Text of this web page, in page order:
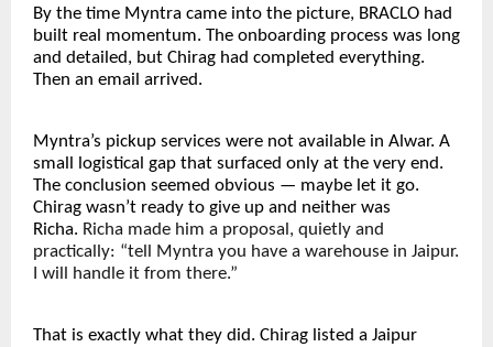
By the time Myntra came into the picture, BRACLO had
built real momentum. The onboarding process was long
and detailed, but Chirag had completed everything.
Then an email arrived.
Myntra’s pickup services were not available in Alwar. A
small logistical gap that surfaced only at the very end.
The conclusion seemed obvious — maybe let it go.
Chirag wasn’t ready to give up and neither was
Richa. Richa made him a proposal, quietly and
practically: “tell Myntra you have a warehouse in Jaipur.
I will handle it from there.”
That is exactly what they did. Chirag listed a Jaipur